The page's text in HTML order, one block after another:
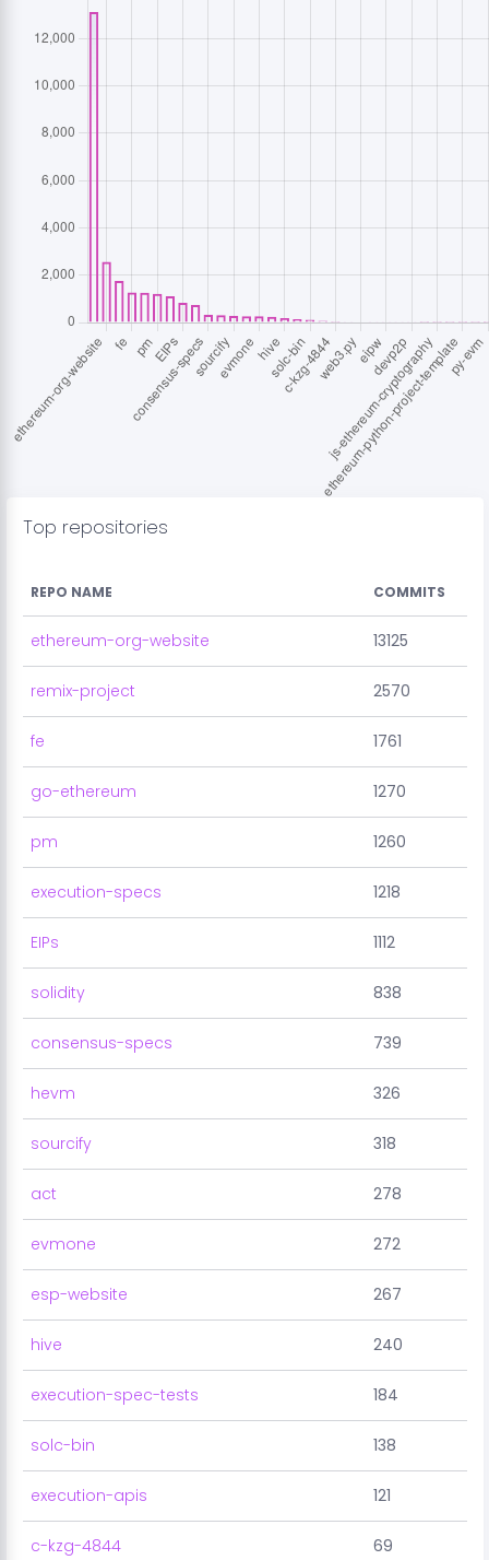
Top repositories
REPO NAME COMMITS
ethereum-org-website 13125
remix-project 2570
fe 1761
go-ethereum 1270
pm 1260
execution-specs 1218
EIPs 1112
solidity 838
consensus-specs 739
hevm 326
sourcify 318
act 278
evmone 272
esp-website 267
hive 240
execution-spec-tests 184
solc-bin 138
execution-apis 121
c-kzg-4844 69